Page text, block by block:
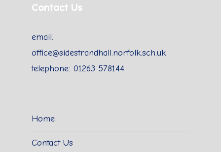
Contact Us
email:
office@sidestrandhall.norfolk.sch.uk
telephone: 01263 578144
Home
Contact Us